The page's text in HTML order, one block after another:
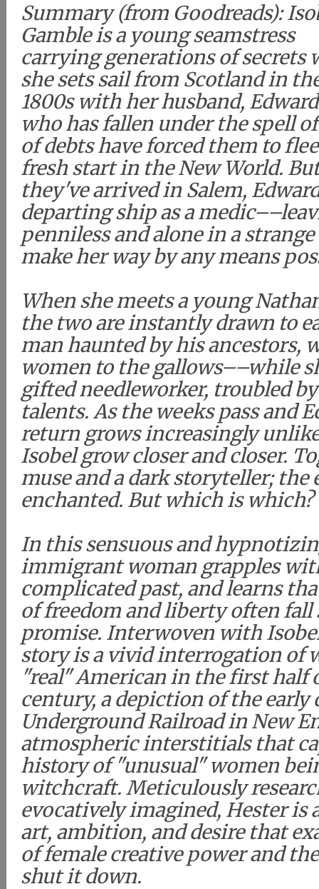
Summary (from Goodreads):
Gamble is a young seamstress
carrying generations of secrets
she sets sail from Scotland in
1800s with her husband,
who has fallen under the spell
of debts have forced them to
fresh start in the New World.
they've arrived in Salem,
departing ship as a
penniless and alone in a
make her way by any means
When she meets a young
the two are instantly drawn to
man haunted by his ancestors,
women to the gallows––while
gifted needleworker, troubled
talents. As the weeks pass and
return grows increasingly
Isobel grow closer and closer.
muse and a dark storyteller; the
enchanted. But which is which?
In this sensuous and
immigrant woman grapples
complicated past, and learns
of freedom and liberty often
promise. Interwoven with
story is a vivid interrogation of
"real" American in the first half
century, a depiction of the early
Underground Railroad in New
atmospheric interstitials that
history of "unusual" women
witchcraft. Meticulously
evocatively imagined, Hester is
art, ambition, and desire that
of female creative power and
shut it down.